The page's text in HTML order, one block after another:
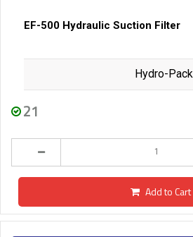
EF-500 Hydraulic Suction Filter
Hydro-Pack
21
Add to Cart